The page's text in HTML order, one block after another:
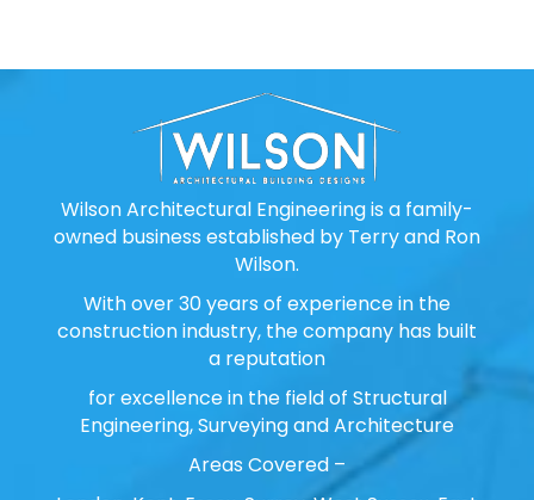
Wilson Architectural Engineering is a family-
owned business established by Terry and Ron
Wilson.
With over 30 years of experience in the
construction industry, the company has built
a reputation
for excellence in the field of Structural
Engineering, Surveying and Architecture
Areas Covered –